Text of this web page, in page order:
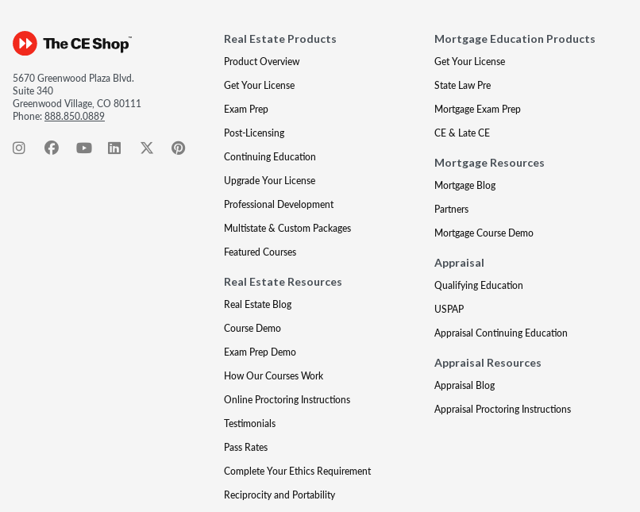
5670 Greenwood Plaza Blvd.
Suite 340
Greenwood Village, CO 80111
Phone:888.850.0889
Real Estate Products
Product Overview
Get Your License
Exam Prep
Post-Licensing
Continuing Education
Upgrade Your License
Professional Development
Multistate & Custom Packages
Featured Courses
Real Estate Resources
Real Estate Blog
Course Demo
Exam Prep Demo
How Our Courses Work
Online Proctoring Instructions
Testimonials
Pass Rates
Complete Your Ethics Requirement
Reciprocity and Portability
Mortgage Education Products
Get Your License
State Law Pre
Mortgage Exam Prep
CE & Late CE
Mortgage Resources
Mortgage Blog
Partners
Mortgage Course Demo
Appraisal
Qualifying Education
USPAP
Appraisal Continuing Education
Appraisal Resources
Appraisal Blog
Appraisal Proctoring Instructions